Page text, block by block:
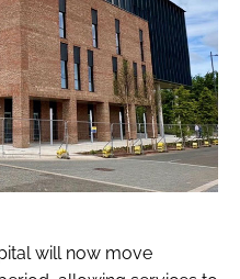
will now move